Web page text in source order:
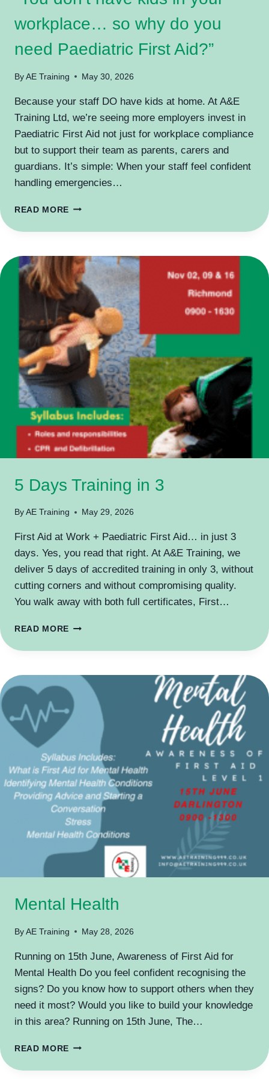
workplace… so why do you
need Paediatric First Aid?”
By AE Training May 30, 2026
Because your staff DO have kids at home. At A&E
Training Ltd, we’re seeing more employers invest in
Paediatric First Aid not just for workplace compliance
but to support their team as parents, carers and
guardians. It’s simple: When your staff feel confident
handling emergencies…
READ MORE “YOU
HAVE
IN
YOUR
WORKPLACE…
SO
WHY
DO
YOU
NEED
PAEDIATRIC
FIRST
AID?”
5 Days Training in 3
By AE Training May 29, 2026
First Aid at Work + Paediatric First Aid… in just 3
days. Yes, you read that right. At A&E Training, we
deliver 5 days of accredited training in only 3, without
cutting corners and without compromising quality.
You walk away with both full certificates, First…
READ MORE 5
TRAINING
3
Mental Health
By AE Training May 28, 2026
Running on 15th June, Awareness of First Aid for
Mental Health Do you feel confident recognising the
signs? Do you know how to support others when they
need it most? Would you like to build your knowledge
in this area? Running on 15th June, The…
READ MORE MENTAL